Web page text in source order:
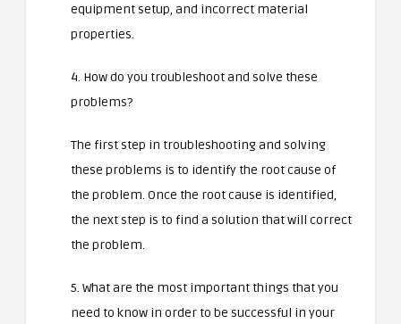
equipment setup, and incorrect material
properties.
4. How do you troubleshoot and solve these
problems?
The first step in troubleshooting and solving
these problems is to identify the root cause of
the problem. Once the root cause is identified,
the next step is to find a solution that will correct
the problem.
5. What are the most important things that you
need to know in order to be successful in your